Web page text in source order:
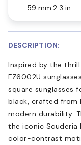
59 mm 2.3 in
DESCRIPTION:
Inspired by the
FZ6002U
square sunglasses
black, crafted from
modern durability.
the iconic Scuderia
color-contrast